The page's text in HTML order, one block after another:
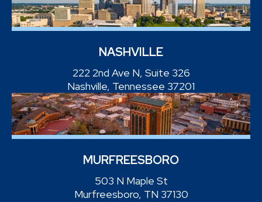
NASHVILLE
222 2nd Ave N, Suite 326
Nashville, Tennessee 37201
MURFREESBORO
503 N Maple St
Murfreesboro, TN 37130